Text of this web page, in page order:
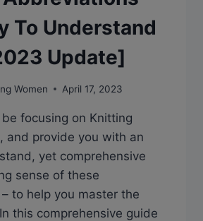
To Understand
Update]
Women April 17, 2023
focusing on Knitting
and provide you with an
yet comprehensive
sense of these
to help you master the
this comprehensive guide